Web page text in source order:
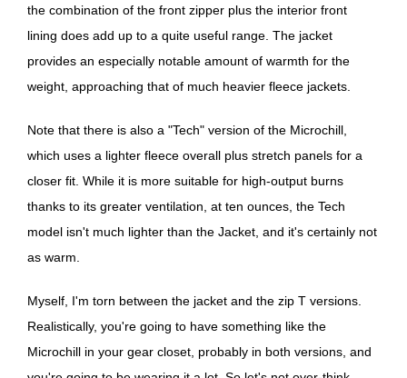
the combination of the front zipper plus the interior front
lining does add up to a quite useful range. The jacket
provides an especially notable amount of warmth for the
weight, approaching that of much heavier fleece jackets.
Note that there is also a "Tech" version of the Microchill,
which uses a lighter fleece overall plus stretch panels for a
closer fit. While it is more suitable for high-output burns
thanks to its greater ventilation, at ten ounces, the Tech
model isn't much lighter than the Jacket, and it's certainly not
as warm.
Myself, I'm torn between the jacket and the zip T versions.
Realistically, you're going to have something like the
Microchill in your gear closet, probably in both versions, and